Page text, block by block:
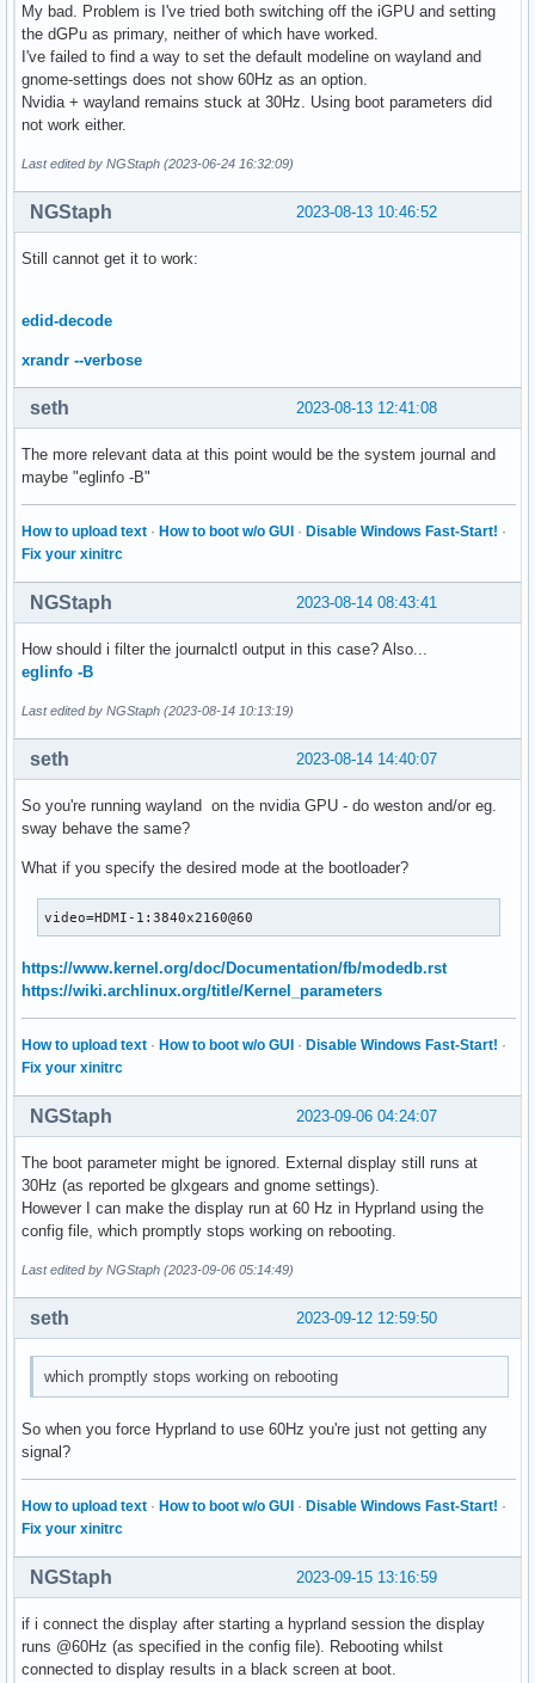
My bad. Problem is I've tried both switching off the iGPU and setting
the dGPu as primary, neither of which have worked.
I've failed to find a way to set the default modeline on wayland and
gnome-settings does not show 60Hz as an option.
Nvidia + wayland remains stuck at 30Hz. Using boot parameters did
not work either.
Last edited by NGStaph (2023-06-24 16:32:09)
2023-08-13 10:46:52
NGStaph
Still cannot get it to work:
edid-decode
xrandr --verbose
2023-08-13 12:41:08
seth
The more relevant data at this point would be the system journal and
maybe "eglinfo -B"
How to upload text · How to boot w/o GUI · Disable Windows Fast-Start! ·
Fix your xinitrc
2023-08-14 08:43:41
NGStaph
How should i filter the journalctl output in this case? Also...
eglinfo -B
Last edited by NGStaph (2023-08-14 10:13:19)
2023-08-14 14:40:07
seth
So you're running wayland on the nvidia GPU - do weston and/or eg.
sway behave the same?
What if you specify the desired mode at the bootloader?
video=HDMI-1:3840x2160@60
https://www.kernel.org/doc/Documentation/fb/modedb.rst
https://wiki.archlinux.org/title/Kernel_parameters
How to upload text · How to boot w/o GUI · Disable Windows Fast-Start! ·
Fix your xinitrc
2023-09-06 04:24:07
NGStaph
The boot parameter might be ignored. External display still runs at
30Hz (as reported be glxgears and gnome settings).
However I can make the display run at 60 Hz in Hyprland using the
config file, which promptly stops working on rebooting.
Last edited by NGStaph (2023-09-06 05:14:49)
2023-09-12 12:59:50
seth
which promptly stops working on rebooting
So when you force Hyprland to use 60Hz you're just not getting any
signal?
How to upload text · How to boot w/o GUI · Disable Windows Fast-Start! ·
Fix your xinitrc
2023-09-15 13:16:59
NGStaph
if i connect the display after starting a hyprland session the display
runs @60Hz (as specified in the config file). Rebooting whilst
connected to display results in a black screen at boot.